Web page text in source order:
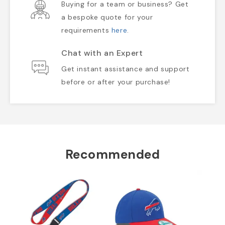
Buying for a team or business? Get
a bespoke quote for your
requirements here.
Chat with an Expert
Get instant assistance and support
before or after your purchase!
Recommended